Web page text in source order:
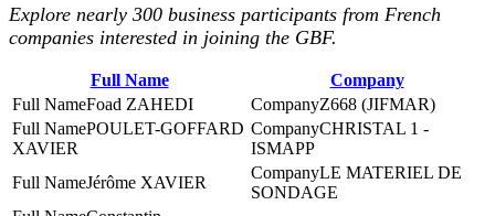
Explore nearly 300 business participants from French
companies interested in joining the GBF.
Full Name
Company
Foad ZAHEDI
Z668 (JIFMAR)
POULET-GOFFARD
XAVIER
CHRISTAL 1 -
ISMAPP
Jérôme XAVIER
LE MATERIEL DE
SONDAGE